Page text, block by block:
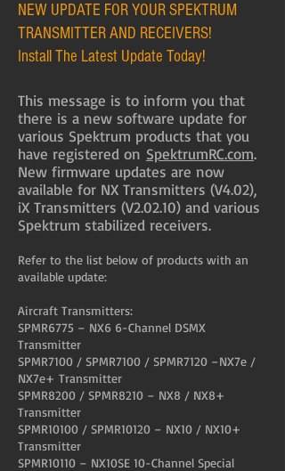
NEW UPDATE FOR YOUR SPEKTRUM
TRANSMITTER AND RECEIVERS!
Install The Latest Update Today!
This message is to inform you that
there is a new software update for
various Spektrum products that you
have registered on SpektrumRC.com.
New firmware updates are now
available for NX Transmitters (V4.02),
iX Transmitters (V2.02.10) and various
Spektrum stabilized receivers.
Refer to the list below of products with an
available update:
Aircraft Transmitters:
SPMR6775 – NX6 6-Channel DSMX
Transmitter
SPMR7100 / SPMR7100 / SPMR7120 –NX7e /
NX7e+ Transmitter
SPMR8200 / SPMR8210 – NX8 / NX8+
Transmitter
SPMR10100 / SPMR10120 – NX10 / NX10+
Transmitter
SPMR10110 – NX10SE 10-Channel Special